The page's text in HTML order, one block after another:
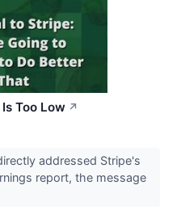
Too Low ↗
addressed Stripe's
report, the message